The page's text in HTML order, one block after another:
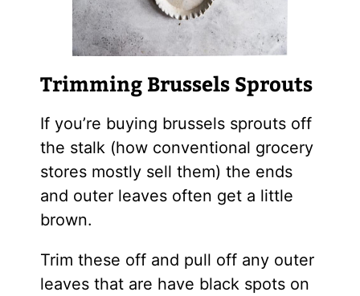
Trimming Brussels Sprouts
If you’re buying brussels sprouts off
the stalk (how conventional grocery
stores mostly sell them) the ends
and outer leaves often get a little
brown.
Trim these off and pull off any outer
leaves that are have black spots on